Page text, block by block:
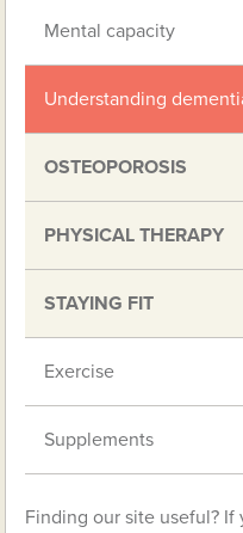
Mental capacity
Understanding
OSTEOPOROSIS
PHYSICAL THERAPY
STAYING FIT
Exercise
Supplements
Finding our site useful?